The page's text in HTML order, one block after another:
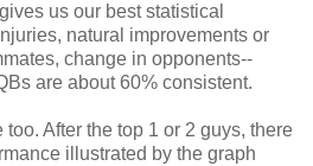
us our best statistical
natural improvements or
change in opponents--
are about 60% consistent.
After the top 1 or 2 guys, there
illustrated by the graph